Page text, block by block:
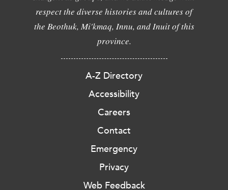
respect the diverse histories and cultures of
the Beothuk, Mi'kmaq, Innu, and Inuit of this
province.
A-Z Directory
Accessibility
Careers
Contact
Emergency
Privacy
Web Feedback